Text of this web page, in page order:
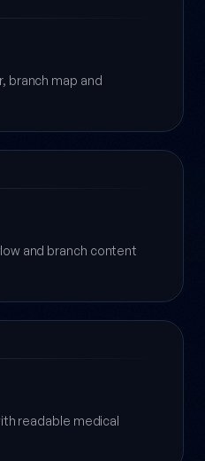
branch map and
and branch content
readable medical